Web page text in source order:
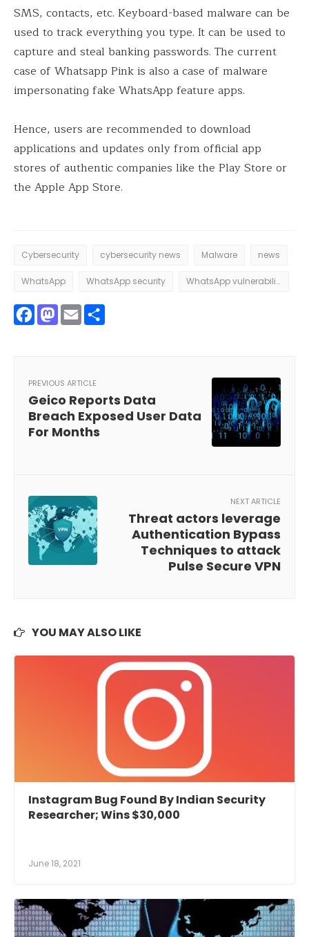
SMS, contacts, etc. Keyboard-based malware can be
used to track everything you type. It can be used to
capture and steal banking passwords. The current
case of Whatsapp Pink is also a case of malware
impersonating fake WhatsApp feature apps.
Hence, users are recommended to download
applications and updates only from official app
stores of authentic companies like the Play Store or
the Apple App Store.
Cybersecurity cybersecurity news Malware news
WhatsApp WhatsApp security WhatsApp vulnerabilities
Facebook
Mastodon
Email
PREVIOUS ARTICLE
Geico Reports Data
Breach Exposed User Data
For Months
NEXT ARTICLE
Threat actors leverage
Authentication Bypass
Techniques to attack
Pulse Secure VPN
YOU MAY ALSO LIKE
Instagram Bug Found By Indian Security
Researcher; Wins $30,000
June 18, 2021